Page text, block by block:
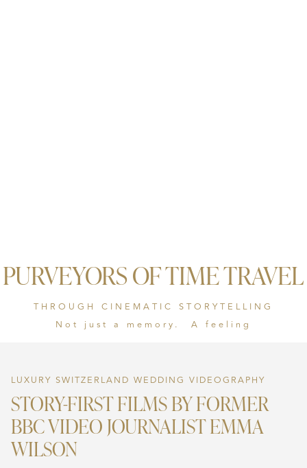
PURVEYORS OF TIME TRAVEL
THROUGH CINEMATIC STORYTELLING
Not just a memory. A feeling
LUXURY SWITZERLAND WEDDING VIDEOGRAPHY
STORY-FIRST FILMS BY FORMER
BBC VIDEO JOURNALIST EMMA
WILSON